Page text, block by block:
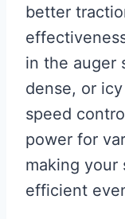
better
in the auger
dense, or
speed
power for
making your
efficient